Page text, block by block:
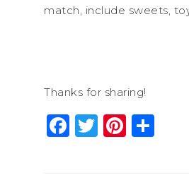
match, include sweets,
Thanks for sharing!
Facebook
Twitter